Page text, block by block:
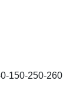
150-250-260